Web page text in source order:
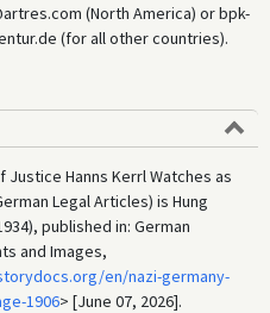
(North America) or bpk-
(for all other countries).
Justice Hanns Kerrl Watches as
Legal Articles) is Hung
published in: German
and Images,
en/nazi-germany-
1906> [June 07, 2026].